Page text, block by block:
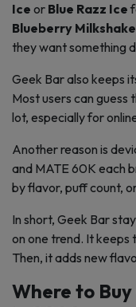
Ice or Blue Razz Ice
Blueberry Milkshake
they want something
Geek Bar also keeps
Most users can guess
lot, especially for
Another reason is
and MATE 60K each
by flavor, puff count,
In short, Geek Bar
on one trend. It keeps
Then, it adds new
Where to